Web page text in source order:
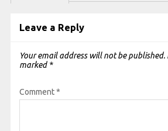
Leave a Reply
Your email address will not be published.
marked *
Comment*